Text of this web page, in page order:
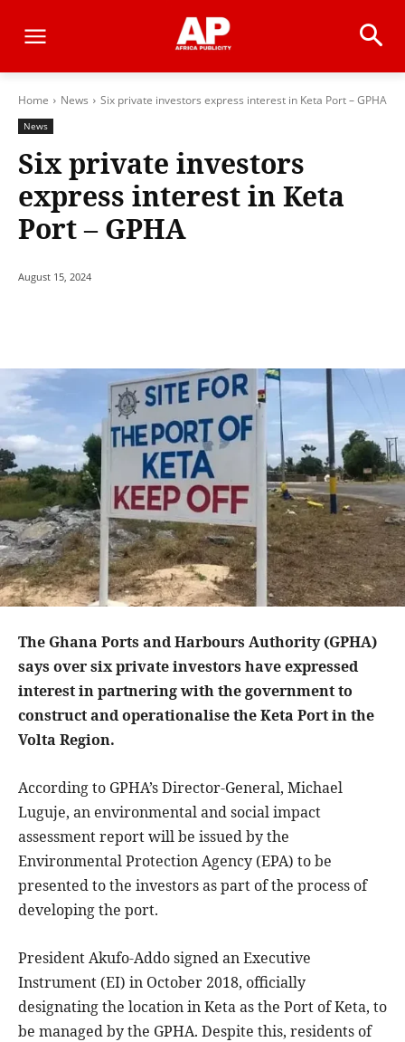
Home News Six private investors express interest in Keta Port – GPHA
News
Six private investors
express interest in Keta
Port – GPHA
August 15, 2024
The Ghana Ports and Harbours Authority (GPHA)
says over six private investors have expressed
interest in partnering with the government to
construct and operationalise the Keta Port in the
Volta Region.
According to GPHA’s Director-General, Michael
Luguje, an environmental and social impact
assessment report will be issued by the
Environmental Protection Agency (EPA) to be
presented to the investors as part of the process of
developing the port.
President Akufo-Addo signed an Executive
Instrument (EI) in October 2018, officially
designating the location in Keta as the Port of Keta, to
be managed by the GPHA. Despite this, residents of